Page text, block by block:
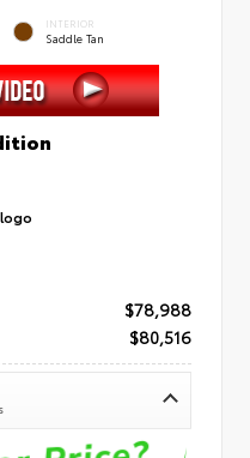
INTERIOR
Saddle Tan
$78,988
$80,516